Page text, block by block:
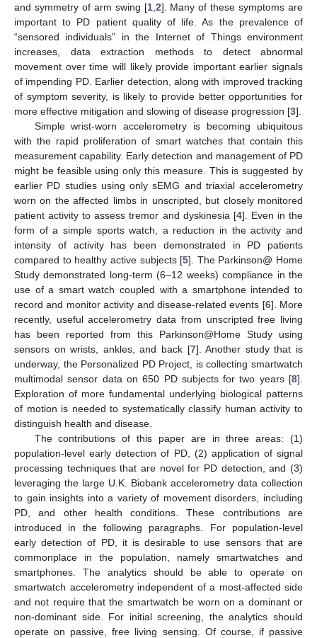
and symmetry of arm swing [1, 2]. Many of these symptoms are
important to PD patient quality of life. As the prevalence of
“sensored individuals” in the Internet of Things environment
increases, data extraction methods to detect abnormal
movement over time will likely provide important earlier signals
of impending PD. Earlier detection, along with improved tracking
of symptom severity, is likely to provide better opportunities for
more effective mitigation and slowing of disease progression [3].
Simple wrist-worn accelerometry is becoming ubiquitous
with the rapid proliferation of smart watches that contain this
measurement capability. Early detection and management of PD
might be feasible using only this measure. This is suggested by
earlier PD studies using only sEMG and triaxial accelerometry
worn on the affected limbs in unscripted, but closely monitored
patient activity to assess tremor and dyskinesia [4]. Even in the
form of a simple sports watch, a reduction in the activity and
intensity of activity has been demonstrated in PD patients
compared to healthy active subjects [5]. The Parkinson@ Home
Study demonstrated long-term (6–12 weeks) compliance in the
use of a smart watch coupled with a smartphone intended to
record and monitor activity and disease-related events [6]. More
recently, useful accelerometry data from unscripted free living
has been reported from this Parkinson@Home Study using
sensors on wrists, ankles, and back [7]. Another study that is
underway, the Personalized PD Project, is collecting smartwatch
multimodal sensor data on 650 PD subjects for two years [8].
Exploration of more fundamental underlying biological patterns
of motion is needed to systematically classify human activity to
distinguish health and disease.
The contributions of this paper are in three areas: (1)
population-level early detection of PD, (2) application of signal
processing techniques that are novel for PD detection, and (3)
leveraging the large U.K. Biobank accelerometry data collection
to gain insights into a variety of movement disorders, including
PD, and other health conditions. These contributions are
introduced in the following paragraphs. For population-level
early detection of PD, it is desirable to use sensors that are
commonplace in the population, namely smartwatches and
smartphones. The analytics should be able to operate on
smartwatch accelerometry independent of a most-affected side
and not require that the smartwatch be worn on a dominant or
non-dominant side. For initial screening, the analytics should
operate on passive, free living sensing. Of course, if passive